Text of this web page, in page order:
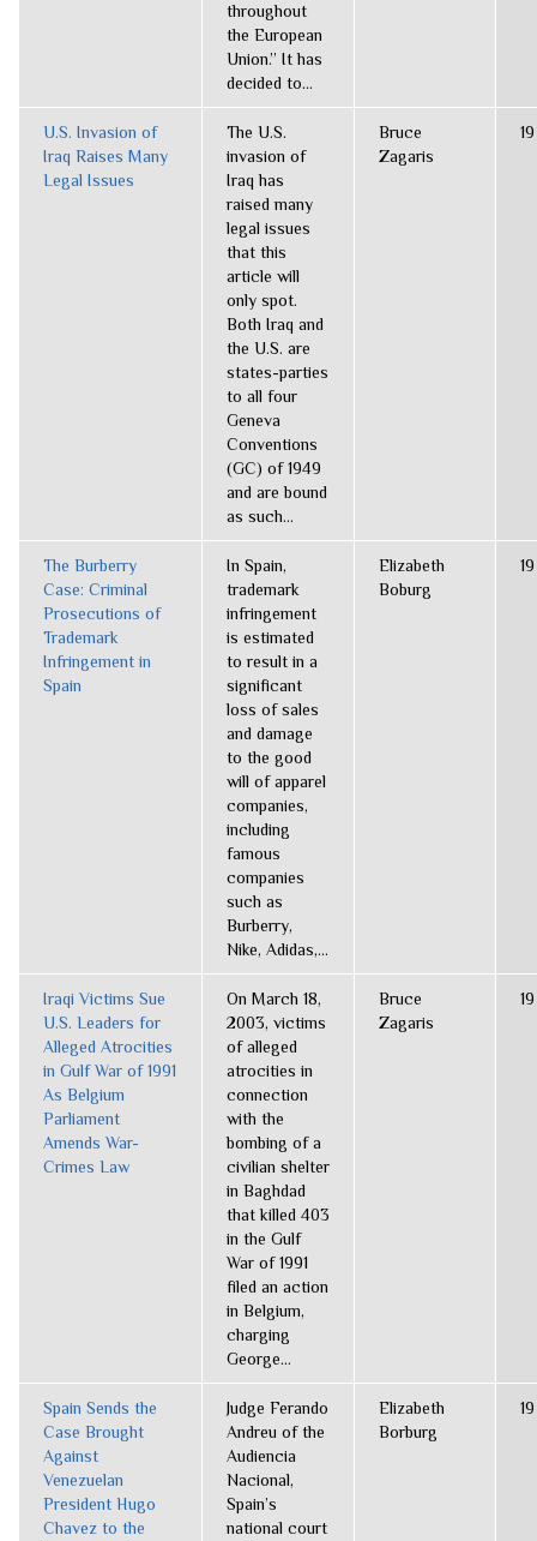
throughout
the European
Union.” It has
decided to...
U.S. Invasion of
Iraq Raises Many
Legal Issues
The U.S.
invasion of
Iraq has
raised many
legal issues
that this
article will
only spot.
Both Iraq and
the U.S. are
states-parties
to all four
Geneva
Conventions
(GC) of 1949
and are bound
as such...
Bruce
Zagaris
19
The Burberry
Case: Criminal
Prosecutions of
Trademark
Infringement in
Spain
In Spain,
trademark
infringement
is estimated
to result in a
significant
loss of sales
and damage
to the good
will of apparel
companies,
including
famous
companies
such as
Burberry,
Nike, Adidas,...
Elizabeth
Boburg
19
Iraqi Victims Sue
U.S. Leaders for
Alleged Atrocities
in Gulf War of 1991
As Belgium
Parliament
Amends War-
Crimes Law
On March 18,
2003, victims
of alleged
atrocities in
connection
with the
bombing of a
civilian shelter
in Baghdad
that killed 403
in the Gulf
War of 1991
filed an action
in Belgium,
charging
George...
Bruce
Zagaris
19
Spain Sends the
Case Brought
Against
Venezuelan
President Hugo
Chavez to the
Judge Ferando
Andreu of the
Audiencia
Nacional,
Spain’s
national court
Elizabeth
Borburg
19